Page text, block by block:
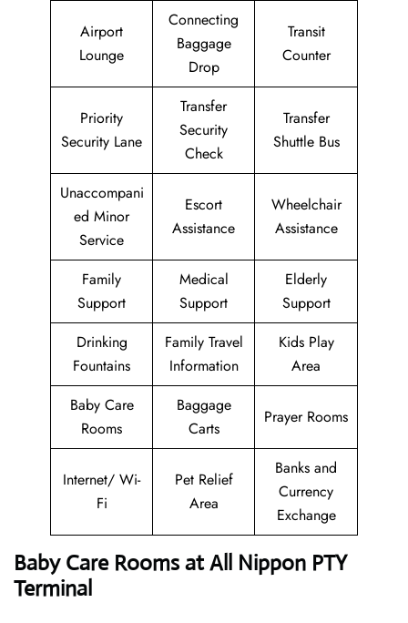
Airport
Lounge
Connecting
Baggage
Drop
Transit
Counter
Priority
Security Lane
Transfer
Security
Check
Transfer
Shuttle Bus
Unaccompani
ed Minor
Service
Escort
Assistance
Wheelchair
Assistance
Family
Support
Medical
Support
Elderly
Support
Drinking
Fountains
Family Travel
Information
Kids Play
Area
Baby Care
Rooms
Baggage
Carts
Prayer Rooms
Internet/ Wi-
Fi
Pet Relief
Area
Banks and
Currency
Exchange
Baby Care Rooms at All Nippon PTY
Terminal